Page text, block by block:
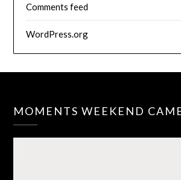
Comments feed
WordPress.org
MOMENTS WEEKEND